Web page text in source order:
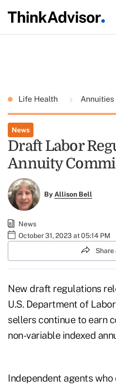
Life Health Annuities
News
Draft Labor
Annuity
ByAllison Bell
News
October 31, 2023 at 05:14 PM
Share
New draft regulations
U.S. Department of
sellers continue to earn
non-variable indexed
Independent agents